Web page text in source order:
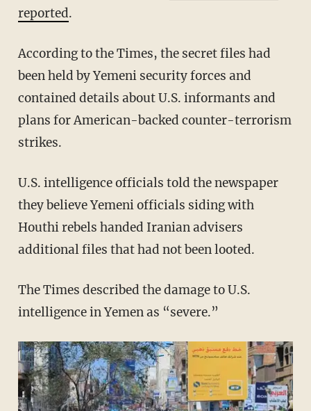
reported.
According to the Times, the secret files had
been held by Yemeni security forces and
contained details about U.S. informants and
plans for American-backed counter-terrorism
strikes.
U.S. intelligence officials told the newspaper
they believe Yemeni officials siding with
Houthi rebels handed Iranian advisers
additional files that had not been looted.
The Times described the damage to U.S.
intelligence in Yemen as “severe.”